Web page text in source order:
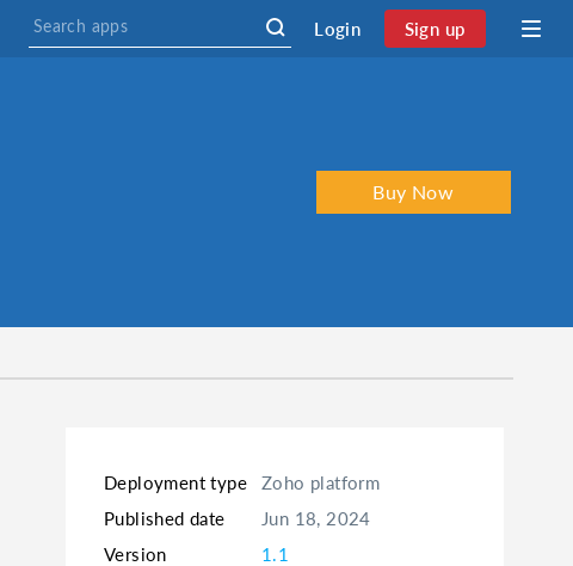
Login Sign up
Buy Now
Deployment type
Zoho platform
Published date
Jun 18, 2024
Version
1.1